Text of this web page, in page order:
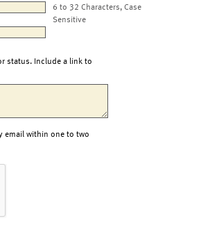
6 to 32 Characters, Case
Sensitive
status. Include a link to
email within one to two